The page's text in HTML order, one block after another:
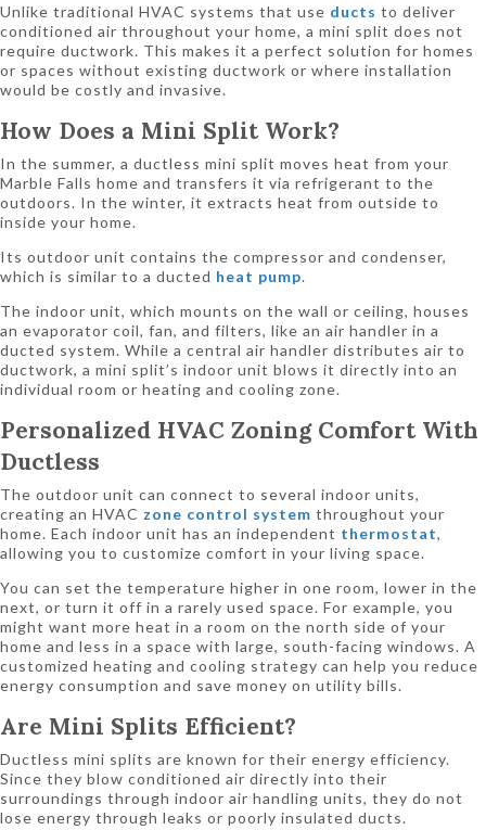
Unlike traditional HVAC systems that use ducts to deliver
conditioned air throughout your home, a mini split does not
require ductwork. This makes it a perfect solution for homes
or spaces without existing ductwork or where installation
would be costly and invasive.
How Does a Mini Split Work?
In the summer, a ductless mini split moves heat from your
Marble Falls home and transfers it via refrigerant to the
outdoors. In the winter, it extracts heat from outside to
inside your home.
Its outdoor unit contains the compressor and condenser,
which is similar to a ducted heat pump.
The indoor unit, which mounts on the wall or ceiling, houses
an evaporator coil, fan, and filters, like an air handler in a
ducted system. While a central air handler distributes air to
ductwork, a mini split’s indoor unit blows it directly into an
individual room or heating and cooling zone.
Personalized HVAC Zoning Comfort With
Ductless
The outdoor unit can connect to several indoor units,
creating an HVAC zone control system throughout your
home. Each indoor unit has an independent thermostat,
allowing you to customize comfort in your living space.
You can set the temperature higher in one room, lower in the
next, or turn it off in a rarely used space. For example, you
might want more heat in a room on the north side of your
home and less in a space with large, south-facing windows. A
customized heating and cooling strategy can help you reduce
energy consumption and save money on utility bills.
Are Mini Splits Efficient?
Ductless mini splits are known for their energy efficiency.
Since they blow conditioned air directly into their
surroundings through indoor air handling units, they do not
lose energy through leaks or poorly insulated ducts.